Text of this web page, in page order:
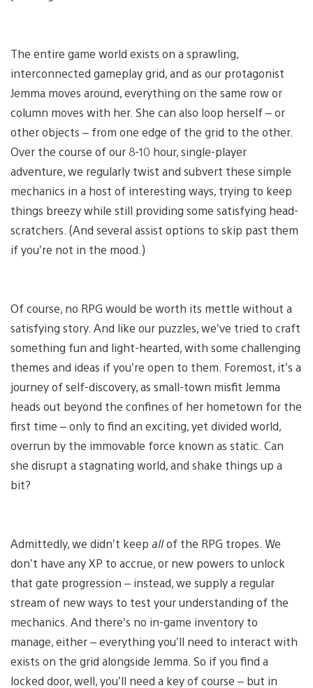
The entire game world exists on a sprawling,
interconnected gameplay grid, and as our protagonist
Jemma moves around, everything on the same row or
column moves with her. She can also loop herself – or
other objects – from one edge of the grid to the other.
Over the course of our 8-10 hour, single-player
adventure, we regularly twist and subvert these simple
mechanics in a host of interesting ways, trying to keep
things breezy while still providing some satisfying head-
scratchers. (And several assist options to skip past them
if you’re not in the mood.)
Of course, no RPG would be worth its mettle without a
satisfying story. And like our puzzles, we’ve tried to craft
something fun and light-hearted, with some challenging
themes and ideas if you’re open to them. Foremost, it’s a
journey of self-discovery, as small-town misfit Jemma
heads out beyond the confines of her hometown for the
first time – only to find an exciting, yet divided world,
overrun by the immovable force known as static. Can
she disrupt a stagnating world, and shake things up a
bit?
Admittedly, we didn’t keep allof the RPG tropes. We
don’t have any XP to accrue, or new powers to unlock
that gate progression – instead, we supply a regular
stream of new ways to test your understanding of the
mechanics. And there’s no in-game inventory to
manage, either – everything you’ll need to interact with
exists on the grid alongside Jemma. So if you find a
locked door, well, you’ll need a key of course – but in